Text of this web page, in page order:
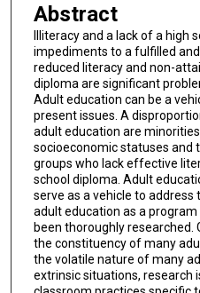
Abstract
Illiteracy and a lack of a high
impediments to a fulfilled
reduced literacy and non-
diploma are significant
Adult education can be a
present issues. A
adult education are
socioeconomic statuses and
groups who lack effective
school diploma. Adult
serve as a vehicle to address
adult education as a
been thoroughly researched.
the constituency of many
the volatile nature of many
extrinsic situations, research